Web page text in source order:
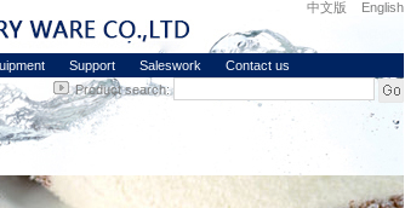
中文版 English
Support Saleswork
Contact us
Product search: